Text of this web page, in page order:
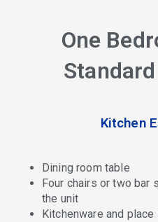
One
Kitchen
Dining room table
Four chairs or two bar
the unit
Kitchenware and